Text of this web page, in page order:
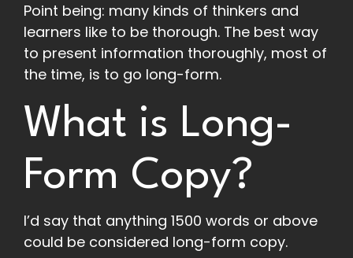
Point being: many kinds of thinkers and
learners like to be thorough. The best way
to present information thoroughly, most of
the time, is to go long-form.
What is Long-
Form Copy?
I’d say that anything 1500 words or above
could be considered long-form copy.